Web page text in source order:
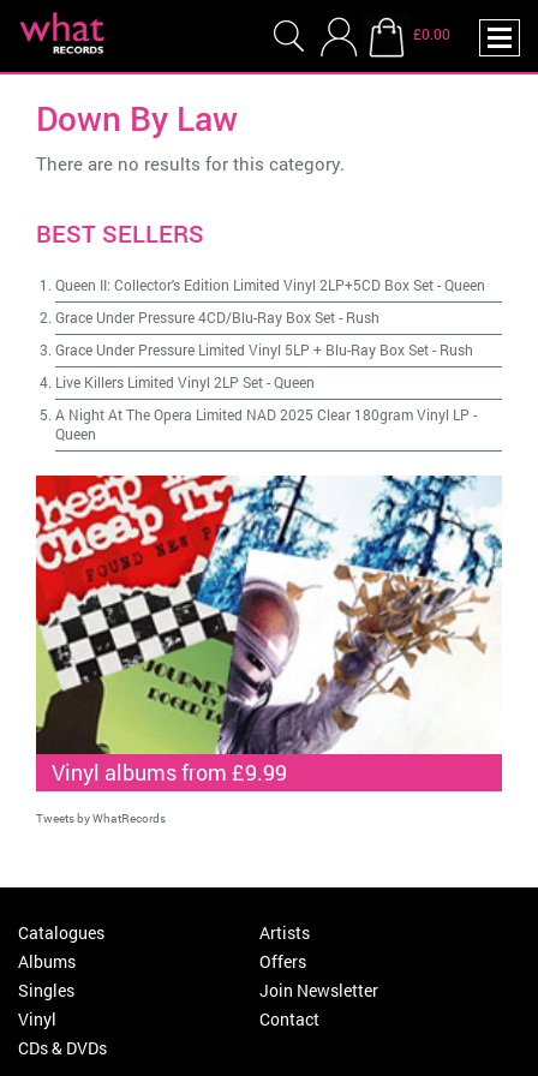
£0.00
Down By Law
There are no results for this category.
BEST SELLERS
Queen II: Collector's Edition Limited Vinyl 2LP+5CD Box Set-Queen
Grace Under Pressure 4CD/Blu-Ray Box Set- Rush
Grace Under Pressure Limited Vinyl 5LP + Blu-Ray Box Set- Rush
Live Killers Limited Vinyl 2LP Set-Queen
A Night At The Opera Limited NAD 2025 Clear 180gram Vinyl LP -
Queen
Vinyl albums from £9.99
Tweets by WhatRecords
Catalogues
Albums
Singles
Vinyl
CDs & DVDs
Artists
Offers
Join Newsletter
Contact